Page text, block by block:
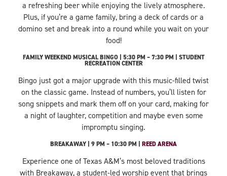
a refreshing beer while enjoying the lively atmosphere.
Plus, if you’re a game family, bring a deck of cards or a
domino set and break into a round while you wait on your
food!
FAMILY WEEKEND MUSICAL BINGO | 5:30 PM – 7:30 PM | STUDENT
RECREATION CENTER
Bingo just got a major upgrade with this music-filled twist
on the classic game. Instead of numbers, you’ll listen for
song snippets and mark them off on your card, making for
a night of laughter, competition and maybe even some
impromptu singing.
BREAKAWAY | 9 PM – 10:30 PM | REED ARENA
Experience one of Texas A&M’s most beloved traditions
with Breakaway, a student-led worship event that brings